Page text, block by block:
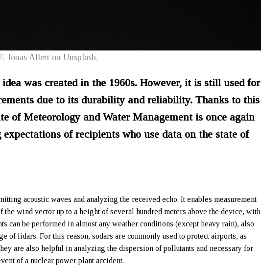
Jonas Allert on Unsplash.
was created in the 1960s. However, it is still used for
due to its durability and reliability. Thanks to this
of Meteorology and Water Management is once again
of recipients who use data on the state of
acoustic waves and analyzing the received echo. It enables measurement
wind vector up to a height of several hundred meters above the device, with
can be performed in almost any weather conditions (except heavy rain), also
of lidars. For this reason, sodars are commonly used to protect airports, as
are also helpful in analyzing the dispersion of pollutants and necessary for
of a nuclear power plant accident.